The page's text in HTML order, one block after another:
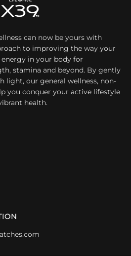
can now be yours with
to improving the way your
in your body for
stamina and beyond. By gently
light, our general wellness, non-
you conquer your active lifestyle
health.